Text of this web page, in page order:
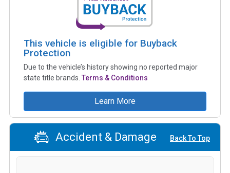
This vehicle is eligible for Buyback
Protection
Due to the vehicle’s history showing no reported major
state title brands. Terms & Conditions
Learn More
Accident & Damage Back To Top